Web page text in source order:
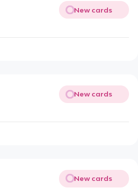
New cards
New cards
New cards